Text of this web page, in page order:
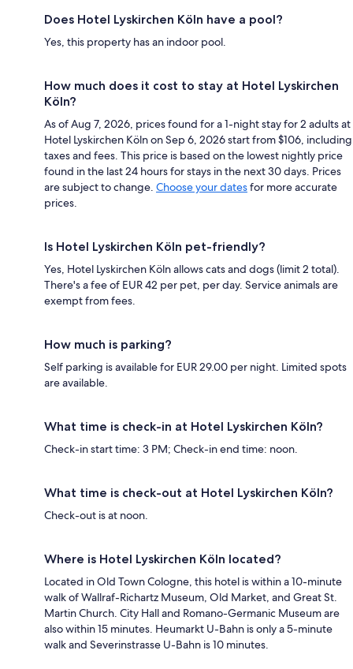
Does Hotel Lyskirchen Köln have a pool?
Yes, this property has an indoor pool.
How much does it cost to stay at Hotel Lyskirchen
Köln?
As of Aug 7, 2026, prices found for a 1-night stay for 2 adults at
Hotel Lyskirchen Köln on Sep 6, 2026 start from $106, including
taxes and fees. This price is based on the lowest nightly price
found in the last 24 hours for stays in the next 30 days. Prices
are subject to change. Choose your datesfor more accurate
prices.
Is Hotel Lyskirchen Köln pet-friendly?
Yes, Hotel Lyskirchen Köln allows cats and dogs (limit 2 total).
There's a fee of EUR 42 per pet, per day. Service animals are
exempt from fees.
How much is parking?
Self parking is available for EUR 29.00 per night. Limited spots
are available.
What time is check-in at Hotel Lyskirchen Köln?
Check-in start time: 3 PM; Check-in end time: noon.
What time is check-out at Hotel Lyskirchen Köln?
Check-out is at noon.
Where is Hotel Lyskirchen Köln located?
Located in Old Town Cologne, this hotel is within a 10-minute
walk of Wallraf-Richartz Museum, Old Market, and Great St.
Martin Church. City Hall and Romano-Germanic Museum are
also within 15 minutes. Heumarkt U-Bahn is only a 5-minute
walk and Severinstrasse U-Bahn is 10 minutes.